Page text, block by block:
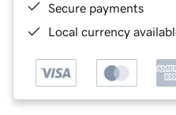
Secure payments
Local currency